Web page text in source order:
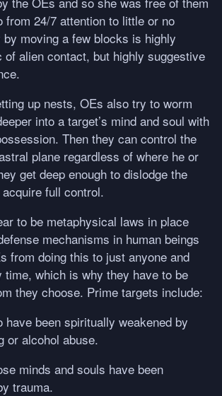
from 24/7 attention to little or no
moving a few blocks is highly
of alien contact, but highly suggestive
up nests, OEs also try to worm
into a target’s mind and soul with
Then they can control the
plane regardless of where he or
get deep enough to dislodge the
full control.
to be metaphysical laws in place
mechanisms in human beings
from doing this to just anyone and
time, which is why they have to be
they choose. Prime targets include:
have been spiritually weakened by
or alcohol abuse.
minds and souls have been
trauma.